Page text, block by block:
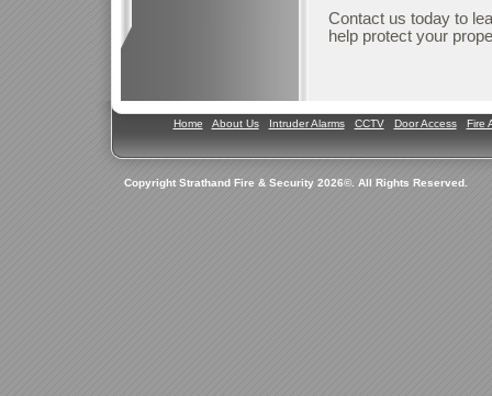
Contact us today to
help protect your
Home About Us Intruder Alarms CCTV Door Access Fire
Copyright Strathand Fire & Security 2026©. All Rights Reserved.